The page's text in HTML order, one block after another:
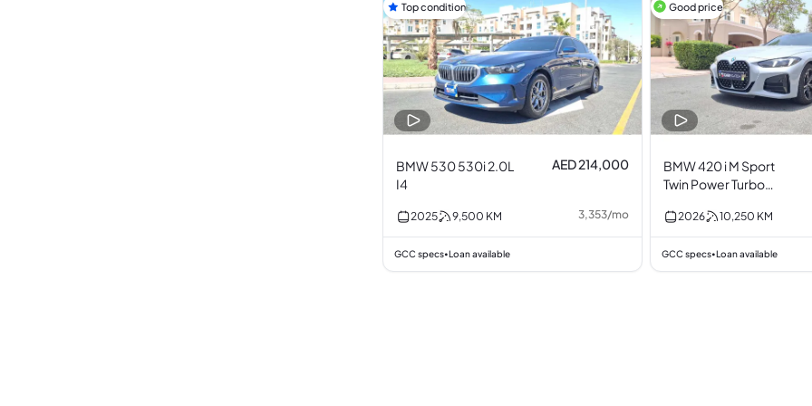
Top condition
BMW 530 530i 2.0L
I4
AED 214,000
2025 9,500 KM 3,353/mo
GCC specs•Loan available
Good price
BMW 420 i M Sport
Twin Power Turbo
2026 10,250 KM
GCC specs•Loan available